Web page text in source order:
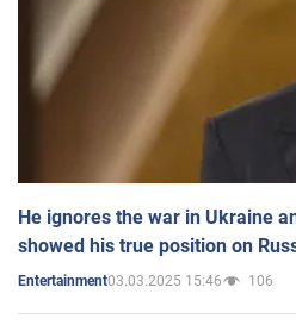
He ignores the war in Ukraine
showed his true position on
Entertainment03.03.2025 15:46 106